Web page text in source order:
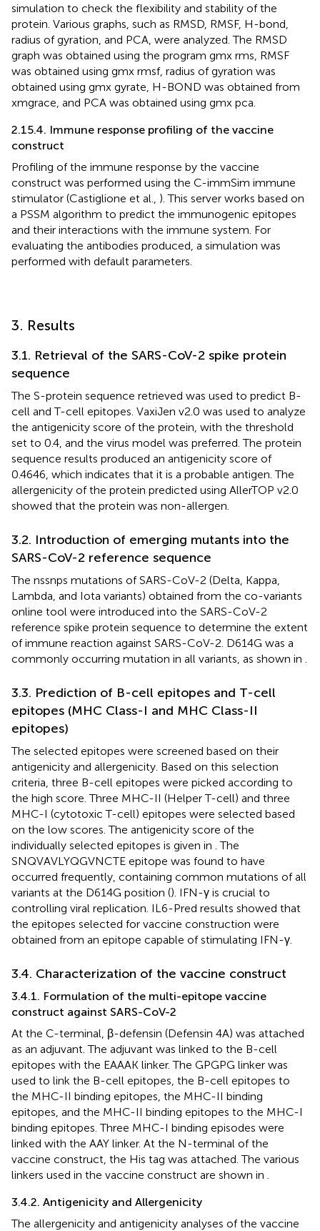
simulation to check the flexibility and stability of the
protein. Various graphs, such as RMSD, RMSF, H-bond,
radius of gyration, and PCA, were analyzed. The RMSD
graph was obtained using the program gmx rms, RMSF
was obtained using gmx rmsf, radius of gyration was
obtained using gmx gyrate, H-BOND was obtained from
xmgrace, and PCA was obtained using gmx pca.
2.15.4. Immune response profiling of the vaccine
construct
Profiling of the immune response by the vaccine
construct was performed using the C-immSim immune
stimulator (Castiglione et al., ). This server works based on
a PSSM algorithm to predict the immunogenic epitopes
and their interactions with the immune system. For
evaluating the antibodies produced, a simulation was
performed with default parameters.
3. Results
3.1. Retrieval of the SARS-CoV-2 spike protein
sequence
The S-protein sequence retrieved was used to predict B-
cell and T-cell epitopes. VaxiJen v2.0 was used to analyze
the antigenicity score of the protein, with the threshold
set to 0.4, and the virus model was preferred. The protein
sequence results produced an antigenicity score of
0.4646, which indicates that it is a probable antigen. The
allergenicity of the protein predicted using AllerTOP v2.0
showed that the protein was non-allergen.
3.2. Introduction of emerging mutants into the
SARS-CoV-2 reference sequence
The nssnps mutations of SARS-CoV-2 (Delta, Kappa,
Lambda, and Iota variants) obtained from the co-variants
online tool were introduced into the SARS-CoV-2
reference spike protein sequence to determine the extent
of immune reaction against SARS-CoV-2. D614G was a
commonly occurring mutation in all variants, as shown in
3.3. Prediction of B-cell epitopes and T-cell
epitopes (MHC Class-I and MHC Class-II
epitopes)
The selected epitopes were screened based on their
antigenicity and allergenicity. Based on this selection
criteria, three B-cell epitopes were picked according to
the high score. Three MHC-II (Helper T-cell) and three
MHC-I (cytotoxic T-cell) epitopes were selected based
on the low scores. The antigenicity score of the
individually selected epitopes is given in . The
SNQVAVLYQGVNCTE epitope was found to have
occurred frequently, containing common mutations of all
variants at the D614G position (). IFN-γ is crucial to
controlling viral replication. IL6-Pred results showed that
the epitopes selected for vaccine construction were
obtained from an epitope capable of stimulating IFN-γ.
3.4. Characterization of the vaccine construct
3.4.1. Formulation of the multi-epitope vaccine
construct against SARS-CoV-2
At the C-terminal, β-defensin (Defensin 4A) was attached
as an adjuvant. The adjuvant was linked to the B-cell
epitopes with the EAAAK linker. The GPGPG linker was
used to link the B-cell epitopes, the B-cell epitopes to
the MHC-II binding epitopes, the MHC-II binding
epitopes, and the MHC-II binding epitopes to the MHC-I
binding epitopes. Three MHC-I binding episodes were
linked with the AAY linker. At the N-terminal of the
vaccine construct, the His tag was attached. The various
linkers used in the vaccine construct are shown in
3.4.2. Antigenicity and Allergenicity
The allergenicity and antigenicity analyses of the vaccine